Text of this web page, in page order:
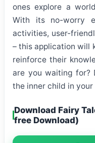
ones explore a
With its no-worry
activities, user-
– this application will
reinforce their
are you waiting for?
the inner child in your
Download Fairy
free Download)